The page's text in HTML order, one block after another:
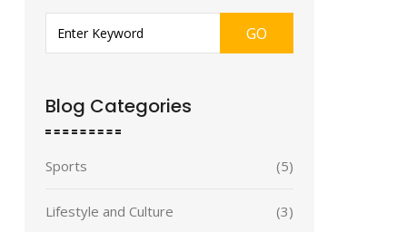
GO
Blog Categories
Sports (5)
Lifestyle and Culture (3)